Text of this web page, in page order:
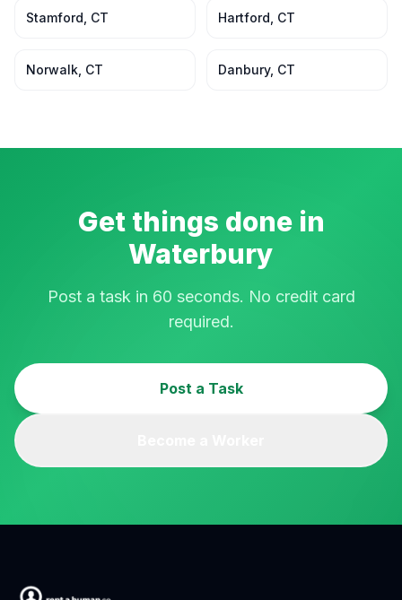
Stamford CT Hartford CT
Norwalk CT Danbury, CT
Get things done in
Waterbury
Post a task in 60 seconds. No credit card
required.
Post a Task